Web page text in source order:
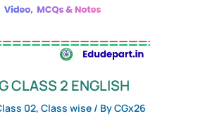
CLASS 2 ENGLISH
02, Class wise / ByCGx26